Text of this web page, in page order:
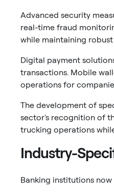
Advanced security
real-time fraud
while maintaining
Digital payment
transactions. Mobile
operations for
The development of
sector's recognition of
trucking operations
Industry-
Banking institutions